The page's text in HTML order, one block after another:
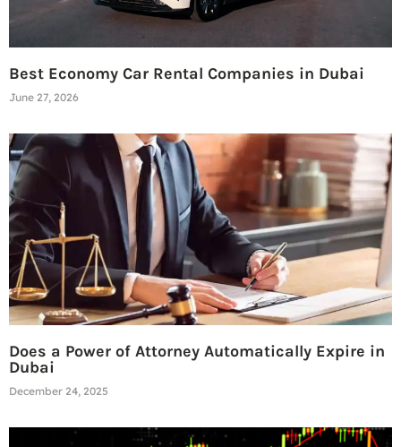
Best Economy Car Rental Companies in Dubai
June 27, 2026
Does a Power of Attorney Automatically Expire in
Dubai
December 24, 2025